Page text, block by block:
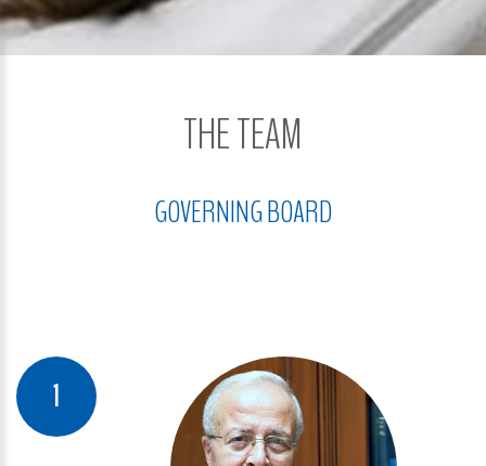
THE TEAM
GOVERNING BOARD